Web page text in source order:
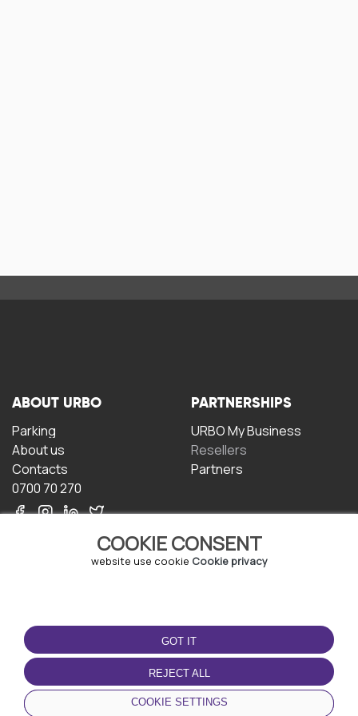
COOKIE CONSENT
website use cookie Cookie privacy
GOT IT
REJECT ALL
COOKIE SETTINGS
ABOUT URBO
Parking
About us
Contacts
0700 70 270
PARTNERSHIPS
URBO My Business
Resellers
Partners
TERMS OF USE
Terms and conditions
Privacy policy
Cookie policy
DOWNLOAD THE APP